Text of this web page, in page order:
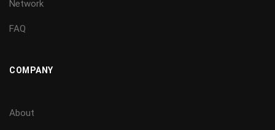
Network
FAQ
COMPANY
About